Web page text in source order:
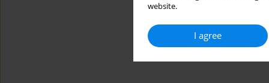
website.
I agree